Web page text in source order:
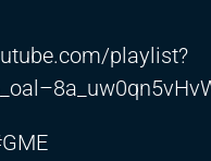
playlist?